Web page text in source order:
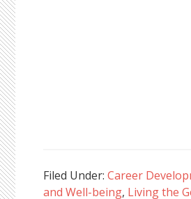
Filed Under:Career
and Well-being, Living the